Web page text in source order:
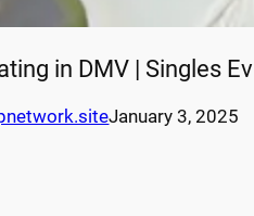
in DMV | Singles
January 3, 2025